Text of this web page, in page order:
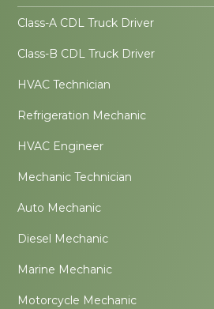
Class-A CDL Truck Driver
Class-B CDL Truck Driver
HVAC Technician
Refrigeration Mechanic
HVAC Engineer
Mechanic Technician
Auto Mechanic
Diesel Mechanic
Marine Mechanic
Motorcycle Mechanic